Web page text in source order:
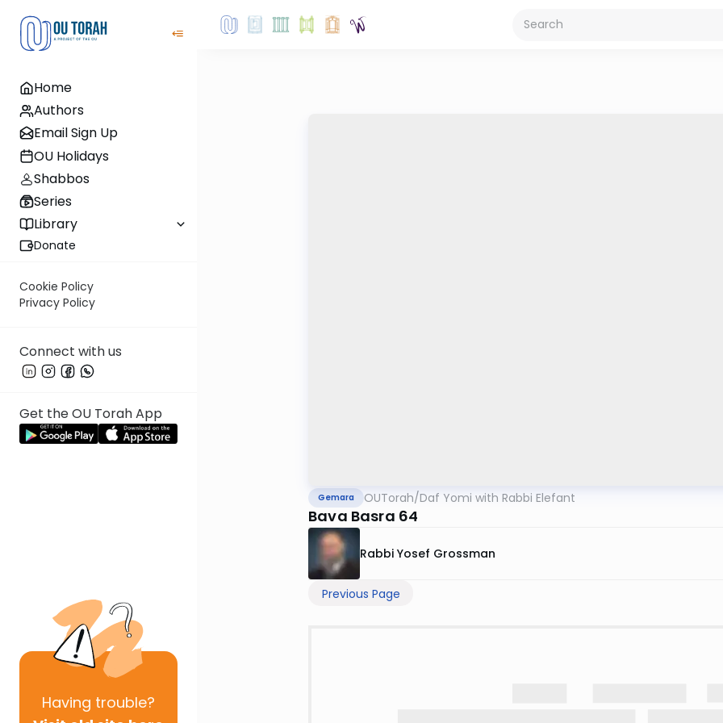
Home
Authors
Email Sign Up
OU Holidays
Shabbos
Series
Library
Donate
Cookie Policy
Privacy Policy
Connect with us
Get the OU Torah App
Having trouble?
Gemara OUTorah/Daf Yomi with Rabbi Elefant
Bava Basra 64
Rabbi Yosef Grossman
Previous Page